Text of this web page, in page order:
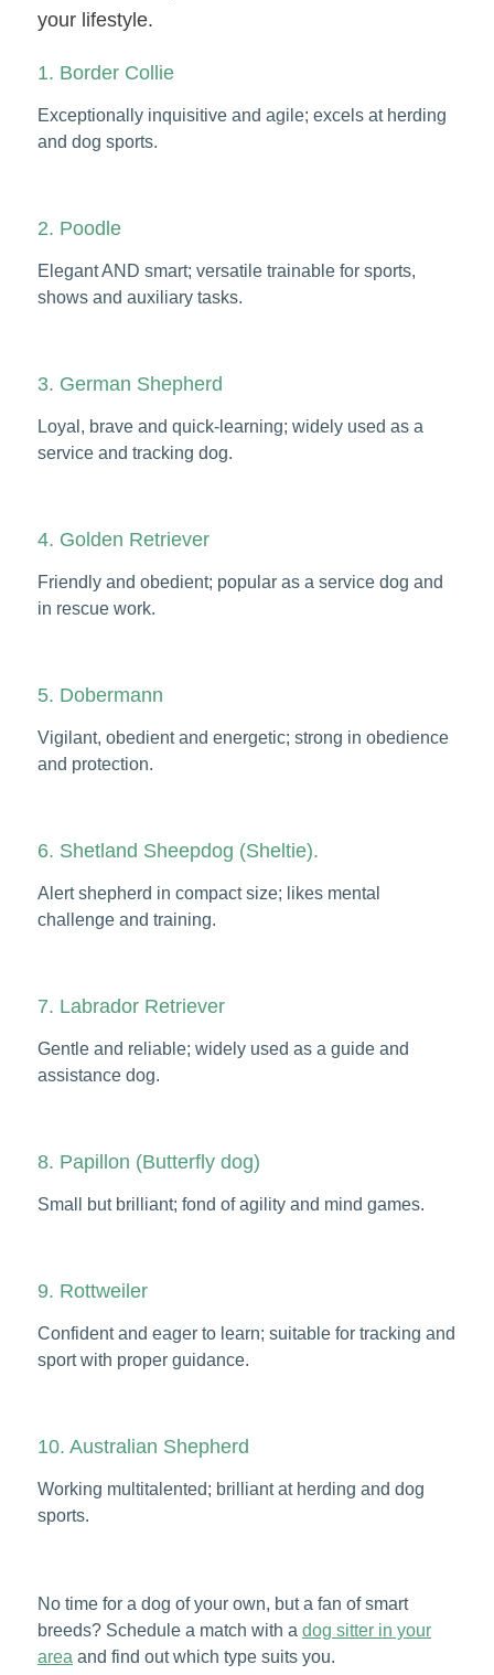
your lifestyle.
1. Border Collie
Exceptionally inquisitive and agile; excels at herding
and dog sports.
2. Poodle
Elegant AND smart; versatile trainable for sports,
shows and auxiliary tasks.
3. German Shepherd
Loyal, brave and quick-learning; widely used as a
service and tracking dog.
4. Golden Retriever
Friendly and obedient; popular as a service dog and
in rescue work.
5. Dobermann
Vigilant, obedient and energetic; strong in obedience
and protection.
6. Shetland Sheepdog (Sheltie).
Alert shepherd in compact size; likes mental
challenge and training.
7. Labrador Retriever
Gentle and reliable; widely used as a guide and
assistance dog.
8. Papillon (Butterfly dog)
Small but brilliant; fond of agility and mind games.
9. Rottweiler
Confident and eager to learn; suitable for tracking and
sport with proper guidance.
10. Australian Shepherd
Working multitalented; brilliant at herding and dog
sports.
No time for a dog of your own, but a fan of smart
breeds? Schedule a match with a dog sitter in your
area and find out which type suits you.